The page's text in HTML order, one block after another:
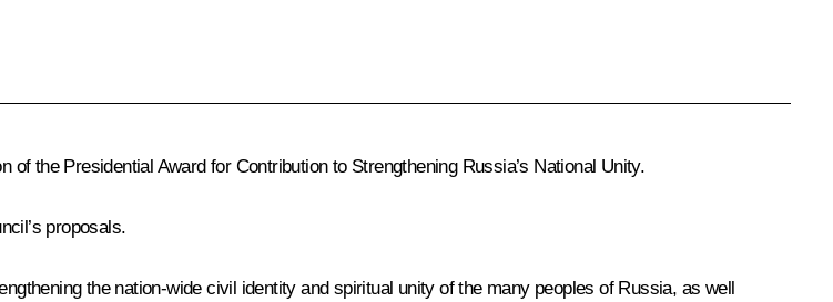
the Presidential Award for Contribution to Strengthening Russia’s National Unity.
proposals.
the nation-wide civil identity and spiritual unity of the many peoples of Russia, as well